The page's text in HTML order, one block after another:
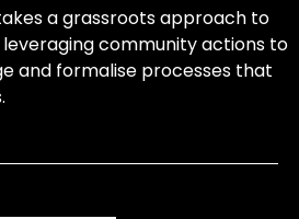
a grassroots approach to
community actions to
and formalise processes that